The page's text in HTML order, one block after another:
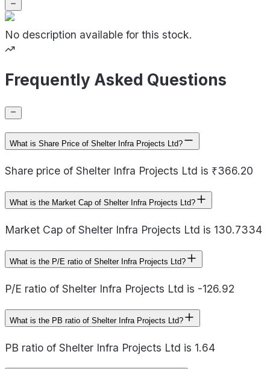
No description available for this stock.
Frequently Asked Questions
What is Share Price of Shelter Infra Projects Ltd?
Share price of Shelter Infra Projects Ltd is ₹366.20
What is the Market Cap of Shelter Infra Projects Ltd?
Market Cap of Shelter Infra Projects Ltd is 130.7334
What is the P/E ratio of Shelter Infra Projects Ltd?
P/E ratio of Shelter Infra Projects Ltd is -126.92
What is the PB ratio of Shelter Infra Projects Ltd?
PB ratio of Shelter Infra Projects Ltd is 1.64